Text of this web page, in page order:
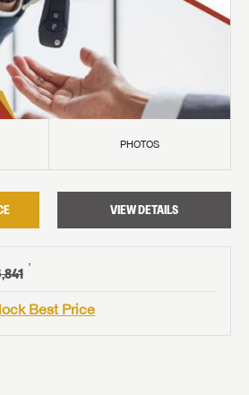
PHOTOS
VIEW DETAILS
†
Best Price